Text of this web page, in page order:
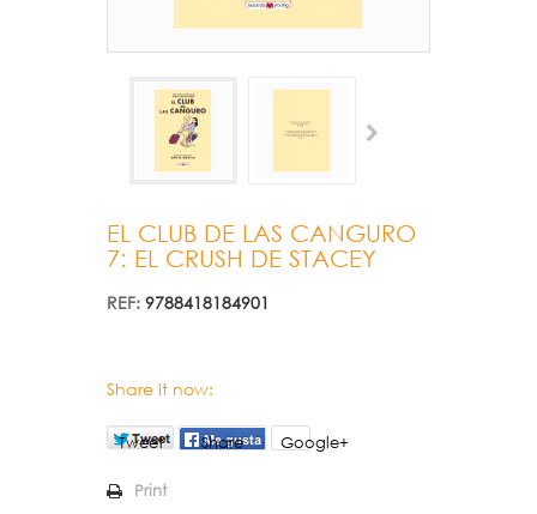
EL CLUB DE LAS CANGURO
7: EL CRUSH DE STACEY
REF: 9788418184901
Share it now:
Tweet Share Google+
Print